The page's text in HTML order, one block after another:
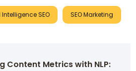
SEO SEO Marketing
Content Metrics with NLP: